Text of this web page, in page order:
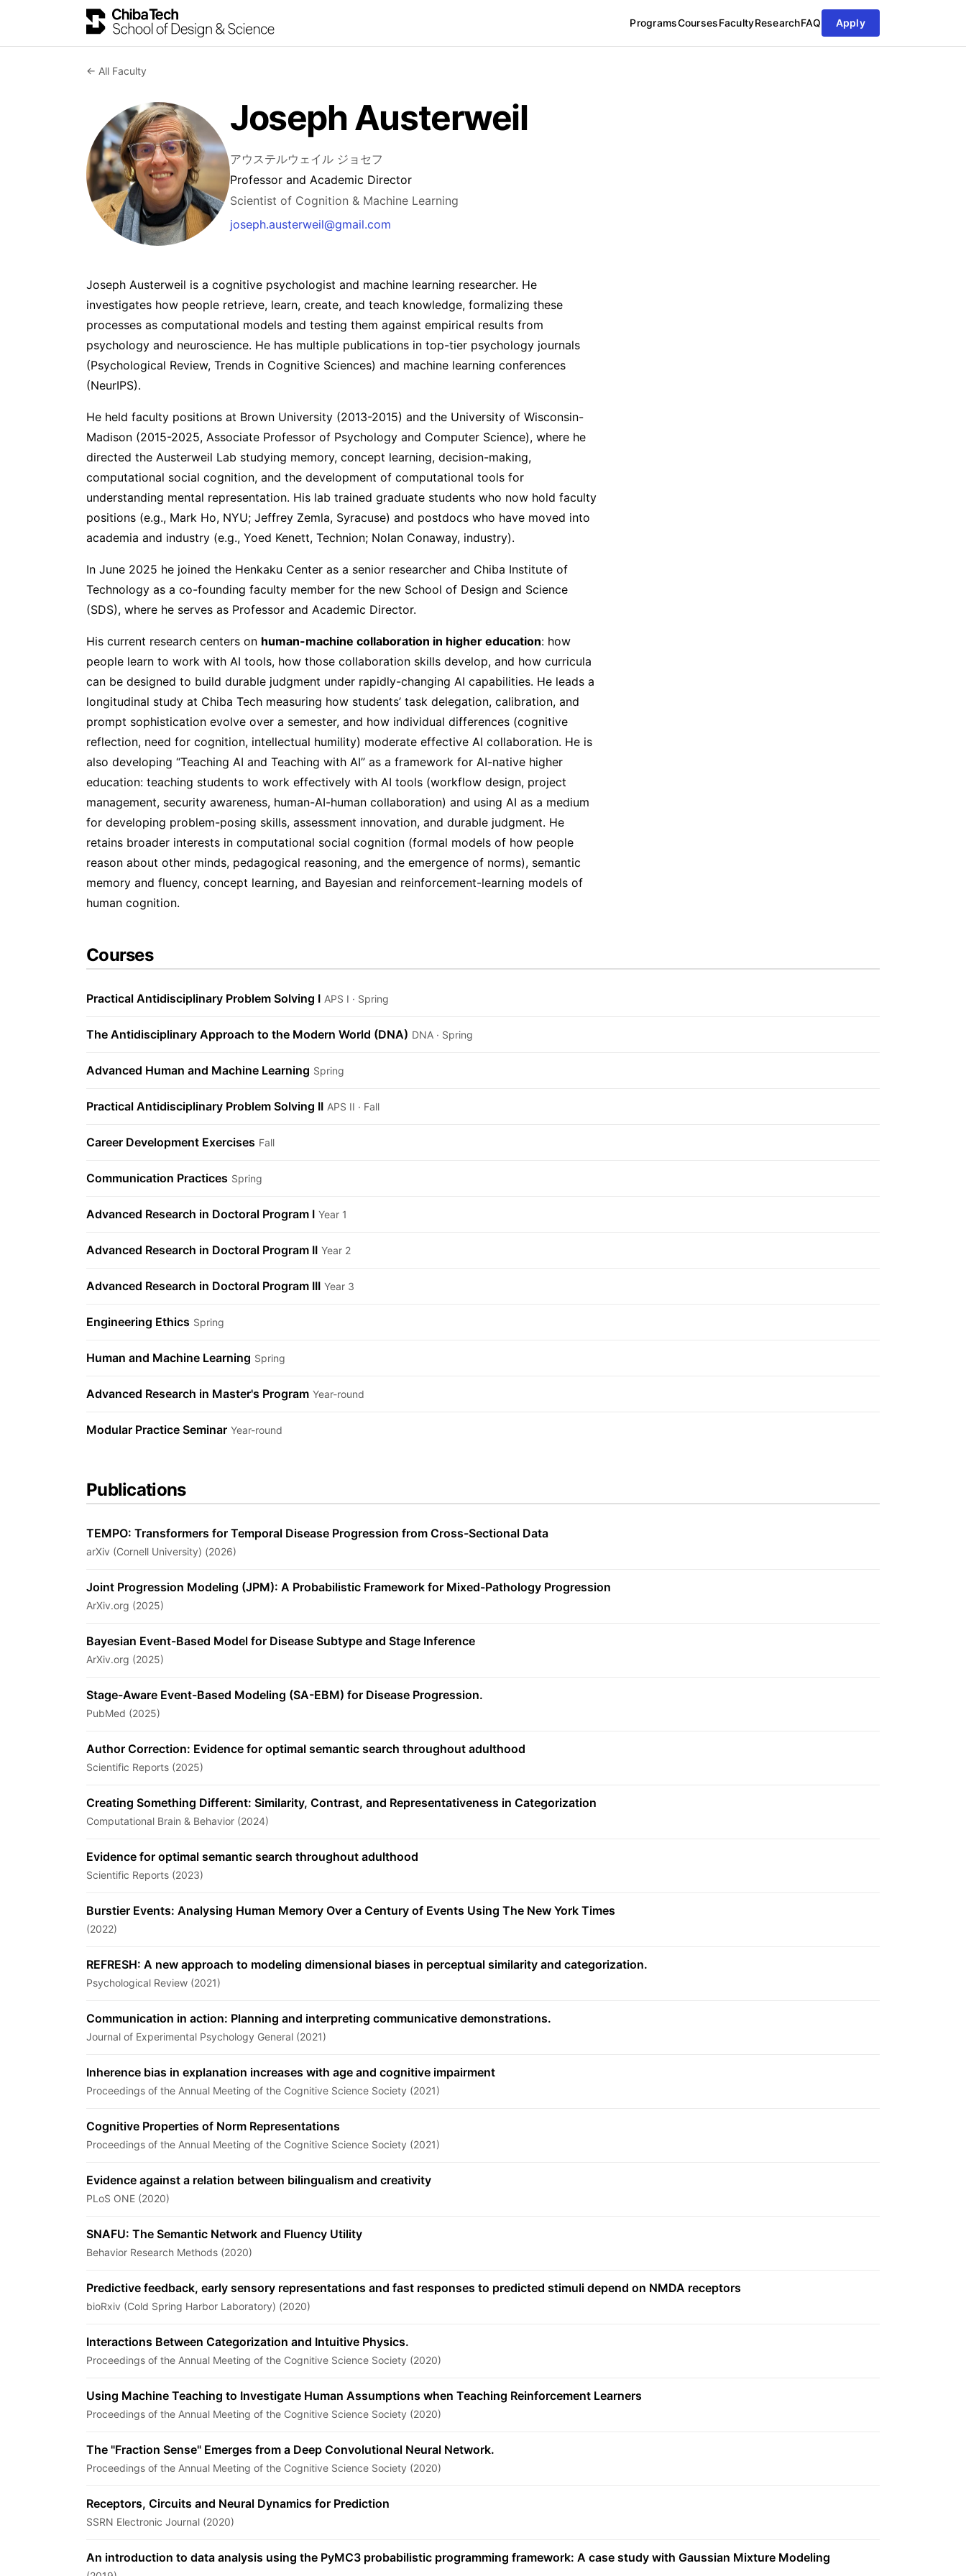
ProgramsCoursesFacultyResearchFAQ Apply
← All Faculty
Joseph Austerweil
アウステルウェイル ジョセフ
Professor and Academic Director
Scientist of Cognition & Machine Learning
joseph.austerweil@gmail.com
Joseph Austerweil is a cognitive psychologist and machine learning researcher. He
investigates how people retrieve, learn, create, and teach knowledge, formalizing these
processes as computational models and testing them against empirical results from
psychology and neuroscience. He has multiple publications in top-tier psychology journals
(Psychological Review, Trends in Cognitive Sciences) and machine learning conferences
(NeurIPS).
He held faculty positions at Brown University (2013-2015) and the University of Wisconsin-
Madison (2015-2025, Associate Professor of Psychology and Computer Science), where he
directed the Austerweil Lab studying memory, concept learning, decision-making,
computational social cognition, and the development of computational tools for
understanding mental representation. His lab trained graduate students who now hold faculty
positions (e.g., Mark Ho, NYU; Jeffrey Zemla, Syracuse) and postdocs who have moved into
academia and industry (e.g., Yoed Kenett, Technion; Nolan Conaway, industry).
In June 2025 he joined the Henkaku Center as a senior researcher and Chiba Institute of
Technology as a co-founding faculty member for the new School of Design and Science
(SDS), where he serves as Professor and Academic Director.
His current research centers on human-machine collaboration in higher education: how
people learn to work with AI tools, how those collaboration skills develop, and how curricula
can be designed to build durable judgment under rapidly-changing AI capabilities. He leads a
longitudinal study at Chiba Tech measuring how students’ task delegation, calibration, and
prompt sophistication evolve over a semester, and how individual differences (cognitive
reflection, need for cognition, intellectual humility) moderate effective AI collaboration. He is
also developing “Teaching AI and Teaching with AI” as a framework for AI-native higher
education: teaching students to work effectively with AI tools (workflow design, project
management, security awareness, human-AI-human collaboration) and using AI as a medium
for developing problem-posing skills, assessment innovation, and durable judgment. He
retains broader interests in computational social cognition (formal models of how people
reason about other minds, pedagogical reasoning, and the emergence of norms), semantic
memory and fluency, concept learning, and Bayesian and reinforcement-learning models of
human cognition.
Courses
Practical Antidisciplinary Problem Solving I APS I · Spring
The Antidisciplinary Approach to the Modern World (DNA) DNA · Spring
Advanced Human and Machine Learning Spring
Practical Antidisciplinary Problem Solving II APS II · Fall
Career Development Exercises Fall
Communication Practices Spring
Advanced Research in Doctoral Program I Year 1
Advanced Research in Doctoral Program II Year 2
Advanced Research in Doctoral Program III Year 3
Engineering Ethics Spring
Human and Machine Learning Spring
Advanced Research in Master's Program Year-round
Modular Practice Seminar Year-round
Publications
TEMPO: Transformers for Temporal Disease Progression from Cross-Sectional Data
arXiv (Cornell University) (2026)
Joint Progression Modeling (JPM): A Probabilistic Framework for Mixed-Pathology Progression
ArXiv.org (2025)
Bayesian Event-Based Model for Disease Subtype and Stage Inference
ArXiv.org (2025)
Stage-Aware Event-Based Modeling (SA-EBM) for Disease Progression.
PubMed (2025)
Author Correction: Evidence for optimal semantic search throughout adulthood
Scientific Reports (2025)
Creating Something Different: Similarity, Contrast, and Representativeness in Categorization
Computational Brain & Behavior (2024)
Evidence for optimal semantic search throughout adulthood
Scientific Reports (2023)
Burstier Events: Analysing Human Memory Over a Century of Events Using The New York Times
(2022)
REFRESH: A new approach to modeling dimensional biases in perceptual similarity and categorization.
Psychological Review (2021)
Communication in action: Planning and interpreting communicative demonstrations.
Journal of Experimental Psychology General (2021)
Inherence bias in explanation increases with age and cognitive impairment
Proceedings of the Annual Meeting of the Cognitive Science Society (2021)
Cognitive Properties of Norm Representations
Proceedings of the Annual Meeting of the Cognitive Science Society (2021)
Evidence against a relation between bilingualism and creativity
PLoS ONE (2020)
SNAFU: The Semantic Network and Fluency Utility
Behavior Research Methods (2020)
Predictive feedback, early sensory representations and fast responses to predicted stimuli depend on NMDA receptors
bioRxiv (Cold Spring Harbor Laboratory) (2020)
Interactions Between Categorization and Intuitive Physics.
Proceedings of the Annual Meeting of the Cognitive Science Society (2020)
Using Machine Teaching to Investigate Human Assumptions when Teaching Reinforcement Learners
Proceedings of the Annual Meeting of the Cognitive Science Society (2020)
The "Fraction Sense" Emerges from a Deep Convolutional Neural Network.
Proceedings of the Annual Meeting of the Cognitive Science Society (2020)
Receptors, Circuits and Neural Dynamics for Prediction
SSRN Electronic Journal (2020)
An introduction to data analysis using the PyMC3 probabilistic programming framework: A case study with Gaussian Mixture Modeling